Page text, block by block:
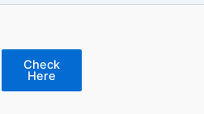
Check
Here